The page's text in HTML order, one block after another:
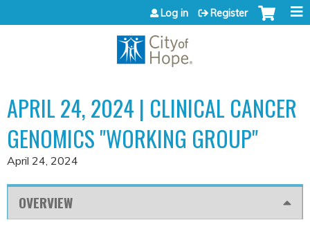
Jump to content
Log in Register
APRIL 24, 2024 | CLINICAL CANCER
GENOMICS "WORKING GROUP"
April 24, 2024
OVERVIEW